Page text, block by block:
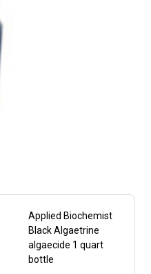
Applied Biochemist
Black Algaetrine
algaecide 1 quart
bottle